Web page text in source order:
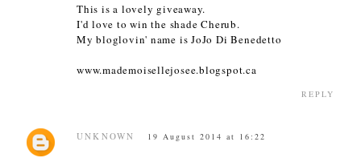
This is a lovely giveaway.
I'd love to win the shade Cherub.
My bloglovin' name is JoJo Di Benedetto
www.mademoisellejosee.blogspot.ca
REPLY
UNKNOWN 19 August 2014 at 16:22